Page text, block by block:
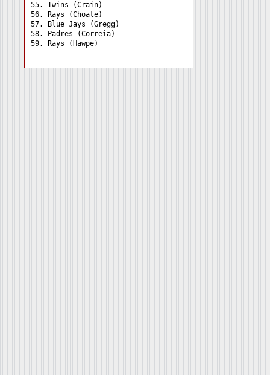
55. Twins (Crain)
56. Rays (Choate)
57. Blue Jays (Gregg)
58. Padres (Correia)